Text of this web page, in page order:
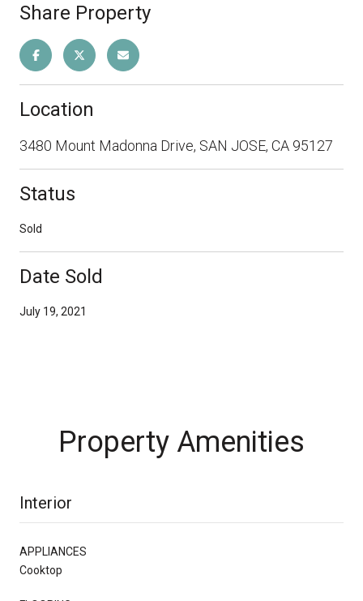
Share Property
Location
3480 Mount Madonna Drive, SAN JOSE, CA 95127
Status
Sold
Date Sold
July 19, 2021
Property Amenities
Interior
APPLIANCES
Cooktop